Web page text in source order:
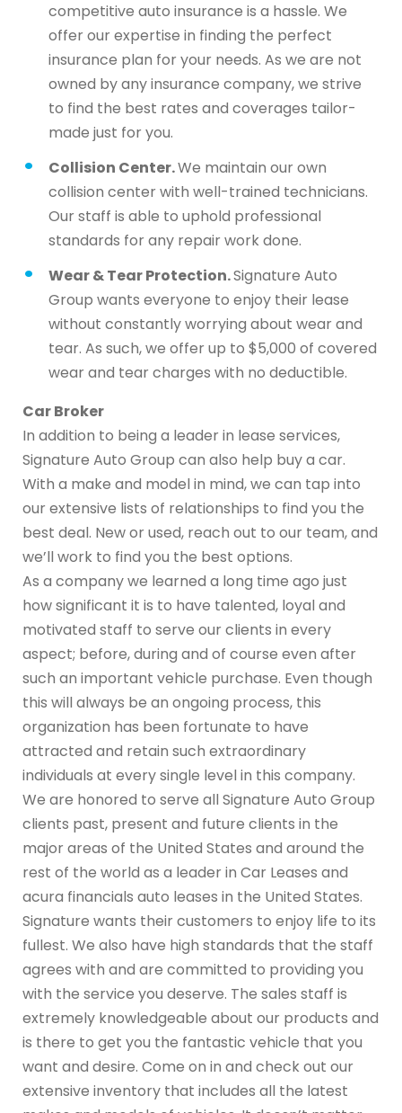
competitive auto insurance is a hassle. We
offer our expertise in finding the perfect
insurance plan for your needs. As we are not
owned by any insurance company, we strive
to find the best rates and coverages tailor-
made just for you.
Collision Center.We maintain our own
collision center with well-trained technicians.
Our staff is able to uphold professional
standards for any repair work done.
Wear & Tear Protection.Signature Auto
Group wants everyone to enjoy their lease
without constantly worrying about wear and
tear. As such, we offer up to $5,000 of covered
wear and tear charges with no deductible.
Car Broker
In addition to being a leader in lease services,
Signature Auto Group can also help buy a car.
With a make and model in mind, we can tap into
our extensive lists of relationships to find you the
best deal. New or used, reach out to our team, and
we’ll work to find you the best options.
As a company we learned a long time ago just
how significant it is to have talented, loyal and
motivated staff to serve our clients in every
aspect; before, during and of course even after
such an important vehicle purchase. Even though
this will always be an ongoing process, this
organization has been fortunate to have
attracted and retain such extraordinary
individuals at every single level in this company.
We are honored to serve all Signature Auto Group
clients past, present and future clients in the
major areas of the United States and around the
rest of the world as a leader in Car Leases and
acura financials auto leases in the United States.
Signature wants their customers to enjoy life to its
fullest. We also have high standards that the staff
agrees with and are committed to providing you
with the service you deserve. The sales staff is
extremely knowledgeable about our products and
is there to get you the fantastic vehicle that you
want and desire. Come on in and check out our
extensive inventory that includes all the latest